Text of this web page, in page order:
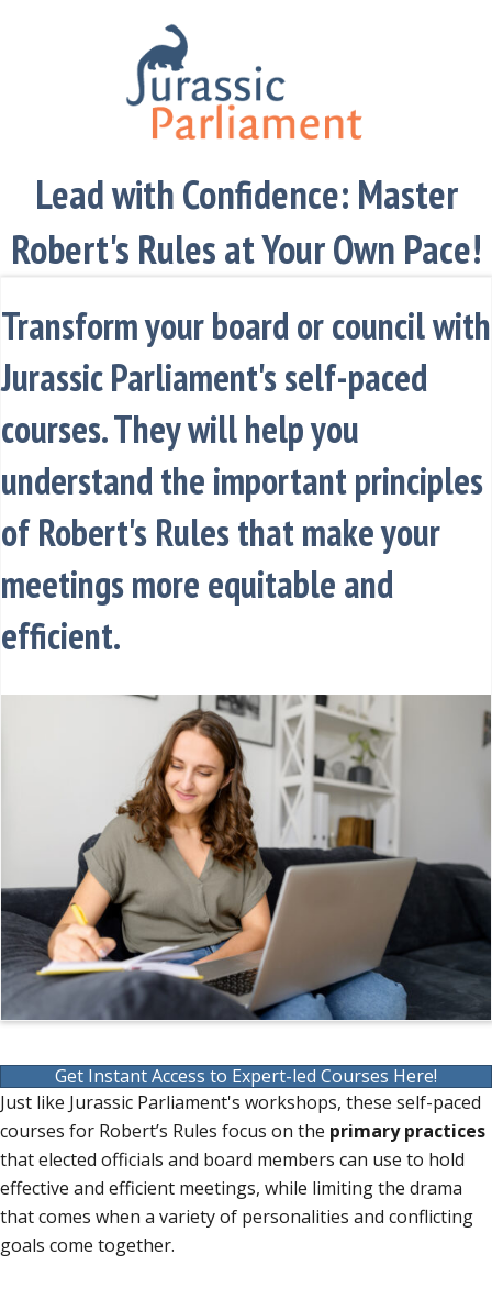
Lead with Confidence: Master
Robert's Rules at Your Own Pace!
Transform your board or council with
Jurassic Parliament's self-paced
courses. They will help you
understand the important principles
of Robert's Rules that make your
meetings more equitable and
efficient.
Get Instant Access to Expert-led Courses Here!
Just like Jurassic Parliament's workshops, these self-paced
courses for Robert’s Rules focus on the primary practices
that elected officials and board members can use to hold
effective and efficient meetings, while limiting the drama
that comes when a variety of personalities and conflicting
goals come together.